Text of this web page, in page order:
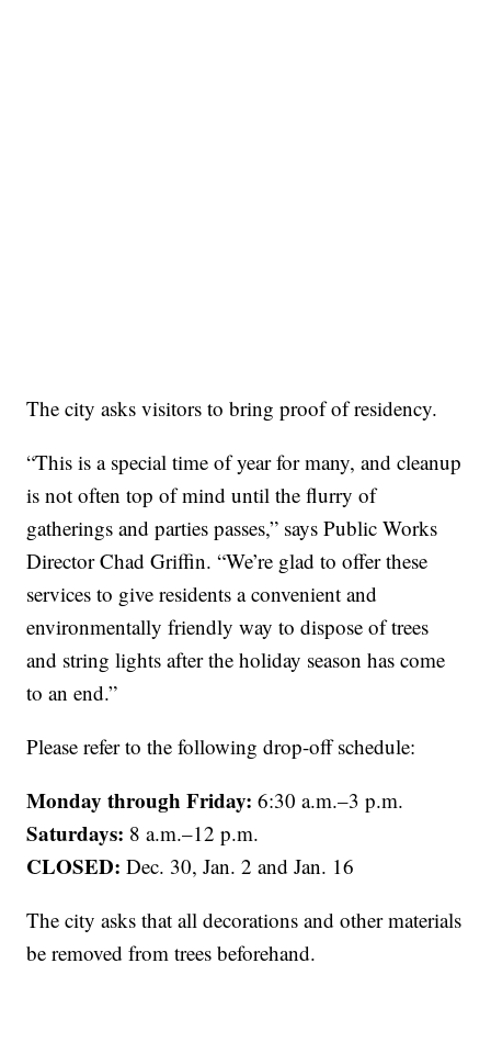
The city asks visitors to bring proof of residency.
“This is a special time of year for many, and cleanup
is not often top of mind until the flurry of
gatherings and parties passes,” says Public Works
Director Chad Griffin. “We’re glad to offer these
services to give residents a convenient and
environmentally friendly way to dispose of trees
and string lights after the holiday season has come
to an end.”
Please refer to the following drop-off schedule:
Monday through Friday: 6:30 a.m.–3 p.m.
Saturdays: 8 a.m.–12 p.m.
CLOSED: Dec. 30, Jan. 2 and Jan. 16
The city asks that all decorations and other materials
be removed from trees beforehand.